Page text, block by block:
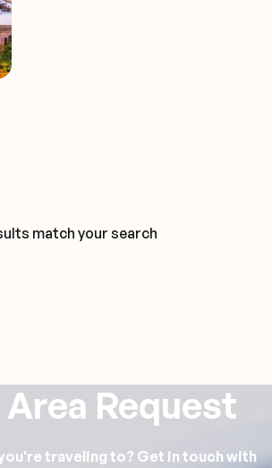
match your search
Request
traveling to? Get in touch with